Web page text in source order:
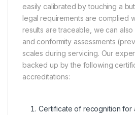
easily calibrated by touching a
legal requirements are complied
results are traceable, we can
and conformity assessments
scales during servicing. Our
backed up by the following
accreditations:
Certificate of recognition for